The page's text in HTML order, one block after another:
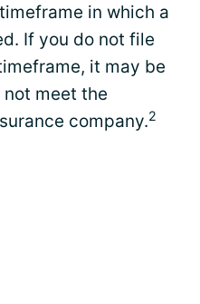
in which a
If you do not file
it may be
meet the
company.2